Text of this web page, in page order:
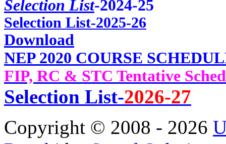
Selection List-2024-25
Selection List-2025-26
Download
NEP 2020 COURSE
FIP, RC & STC Tentative
Selection List-2026-27
Copyright © 2008 - 2026